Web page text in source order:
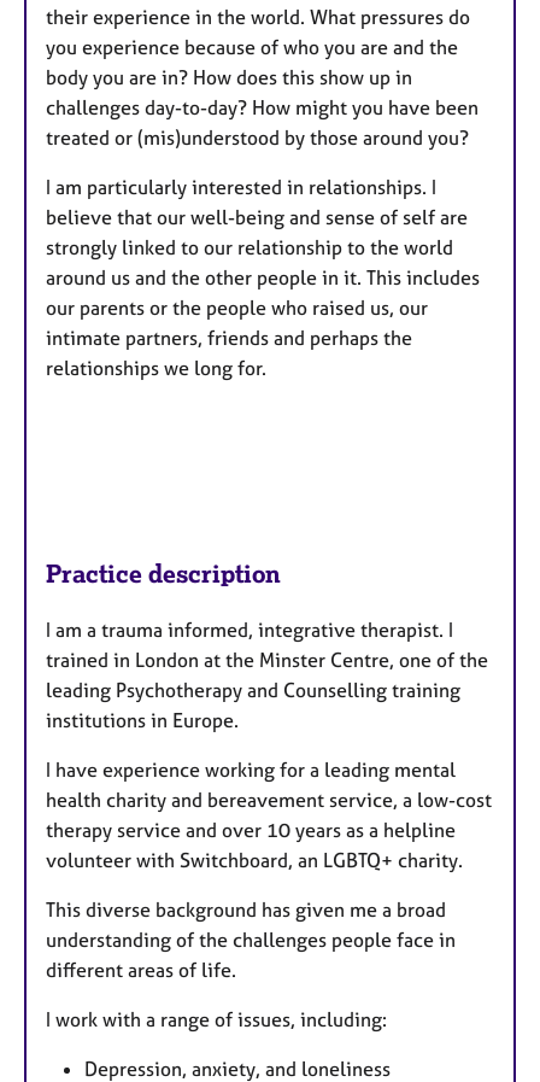
their experience in the world. What pressures do
you experience because of who you are and the
body you are in? How does this show up in
challenges day-to-day? How might you have been
treated or (mis)understood by those around you?
I am particularly interested in relationships. I
believe that our well-being and sense of self are
strongly linked to our relationship to the world
around us and the other people in it. This includes
our parents or the people who raised us, our
intimate partners, friends and perhaps the
relationships we long for.
Practice description
I am a trauma informed, integrative therapist. I
trained in London at the Minster Centre, one of the
leading Psychotherapy and Counselling training
institutions in Europe.
I have experience working for a leading mental
health charity and bereavement service, a low-cost
therapy service and over 10 years as a helpline
volunteer with Switchboard, an LGBTQ+ charity.
This diverse background has given me a broad
understanding of the challenges people face in
different areas of life.
I work with a range of issues, including:
Depression, anxiety, and loneliness